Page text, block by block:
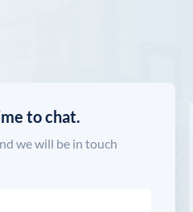
to chat.
we will be in touch